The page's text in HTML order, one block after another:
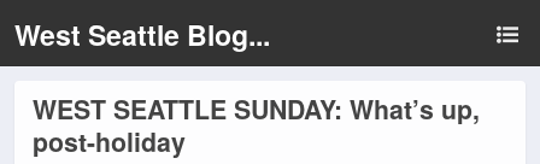
West Seattle Blog...
WEST SEATTLE SUNDAY: What’s up,
post-holiday